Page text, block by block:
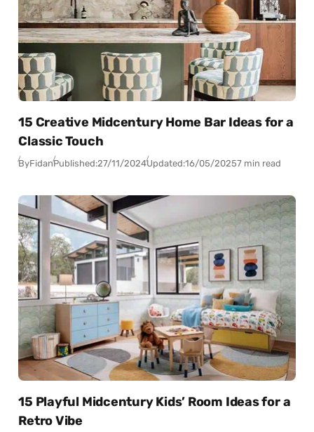
15 Creative Midcentury Home Bar Ideas for a
Classic Touch
ByFidanPublished:27/11/2024Updated:16/05/20257 min read
15 Playful Midcentury Kids’ Room Ideas for a
Retro Vibe